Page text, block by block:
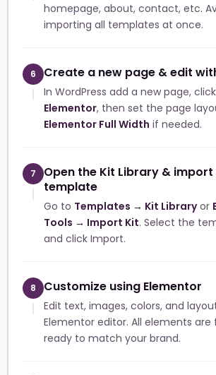
homepage, about, contact, etc.
importing all templates at once.
6 Create a new page & edit
In WordPress add a new page, click
Elementor, then set the page
Elementor Full Width if needed.
7
Open the Kit Library &
template
Go to Templates → Kit Libraryor
Tools → Import Kit. Select the
and click Import.
8 Customize using Elementor
Edit text, images, colors, and
Elementor editor. All elements are
ready to match your brand.